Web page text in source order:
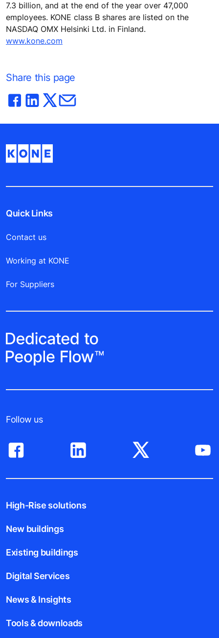
7.3 billion, and at the end of the year over 47,000
employees. KONE class B shares are listed on the
NASDAQ OMX Helsinki Ltd. in Finland.
www.kone.com
Share this page
Quick Links
Contact us
Working at KONE
For Suppliers
Follow us
High-Rise solutions
New buildings
Existing buildings
Digital Services
News & Insights
Tools & downloads